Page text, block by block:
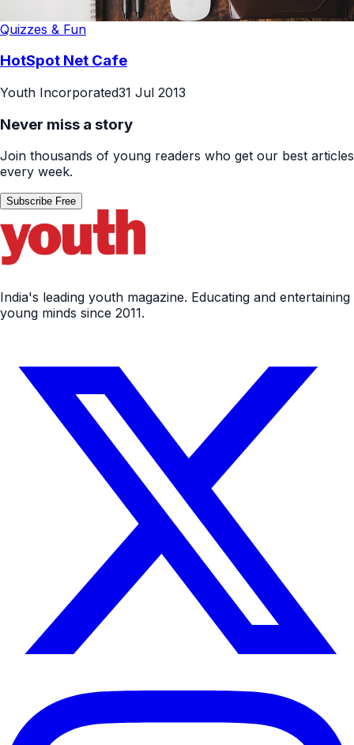
Quizzes & Fun
HotSpot Net Cafe
Youth Incorporated31 Jul 2013
Never miss a story
Join thousands of young readers who get our best articles
every week.
Subscribe Free
India's leading youth magazine. Educating and entertaining
young minds since 2011.